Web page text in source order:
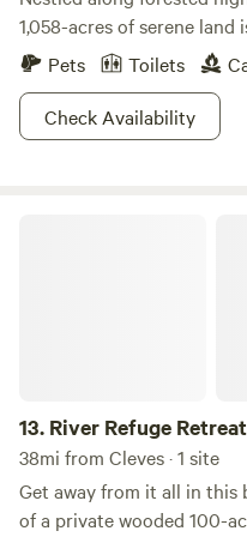
1,058-acres of serene
librarian conference you
planned. Hike the fairly
rent a bicycle if you're
species of fish are ready
Pets Toilets
Check Availability
13. River Refuge Retreat
38mi from Cleves · 1 site
Get away from it all in
of a private wooded 100-